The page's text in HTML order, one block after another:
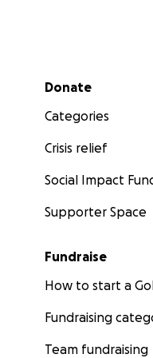
Secondary menu
Donate
Categories
Crisis relief
Social Impact
Supporter Space
Fundraise
How to start a
Fundraising
Team fundraising